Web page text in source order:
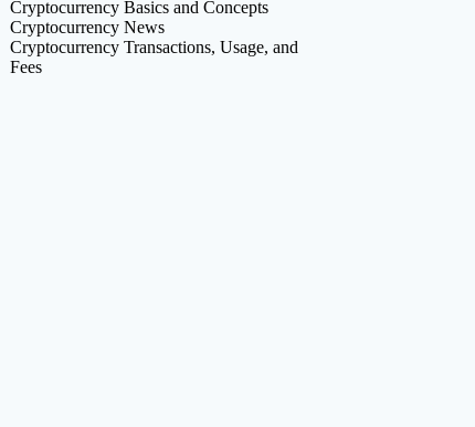
Cryptocurrency Basics and Concepts
Cryptocurrency News
Cryptocurrency Transactions, Usage, and
Fees